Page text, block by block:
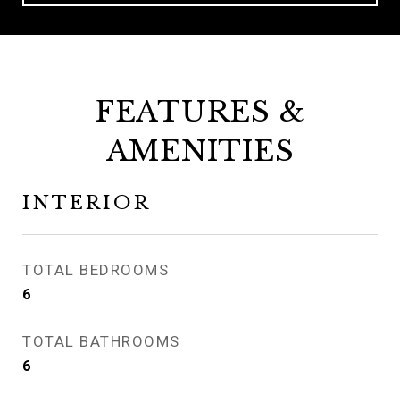
FEATURES &
AMENITIES
INTERIOR
TOTAL BEDROOMS
6
TOTAL BATHROOMS
6